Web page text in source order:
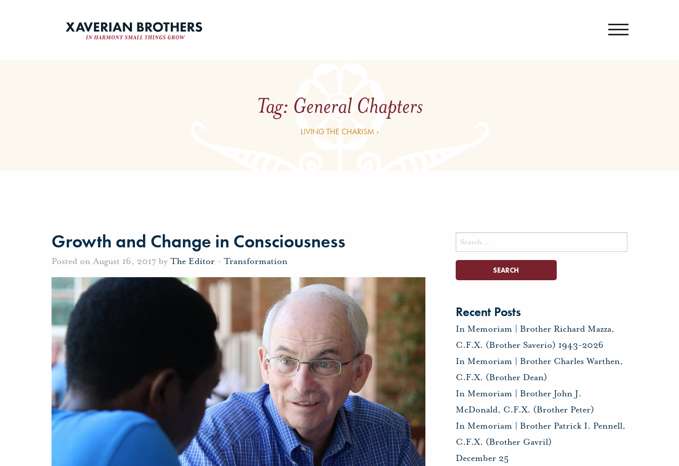
Tag: General Chapters
LIVING THE CHARISM ›
Growth and Change in Consciousness
Posted on August 16, 2017 by The Editor - Transformation
Search
for:
Recent Posts
In Memoriam | Brother Richard Mazza,
C.F.X. (Brother Saverio) 1943-2026
In Memoriam | Brother Charles Warthen,
C.F.X. (Brother Dean)
In Memoriam | Brother John J.
McDonald, C.F.X. (Brother Peter)
In Memoriam | Brother Patrick I. Pennell,
C.F.X. (Brother Gavril)
December 25